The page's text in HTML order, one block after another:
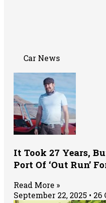
Car News
It Took 27 Years,
Port Of ‘Out Run’
Read More »
September 22, 2025
26